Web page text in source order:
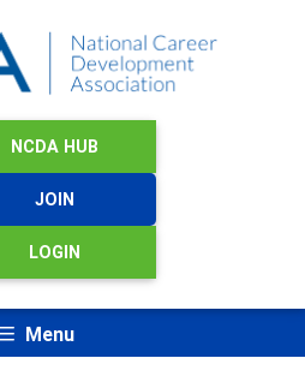
NCDA HUB
JOIN
LOGIN
Menu